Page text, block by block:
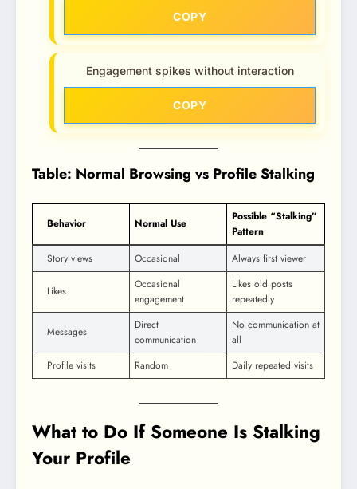
COPY
Engagement spikes without interaction
COPY
Table: Normal Browsing vs Profile Stalking
Behavior Normal Use
Possible “Stalking”
Pattern
Story views
Occasional Always first viewer
Likes
Occasional
engagement
Likes old posts
repeatedly
Messages
Direct
communication
No communication at
all
Profile visits
Random Daily repeated visits
What to Do If Someone Is Stalking
Your Profile